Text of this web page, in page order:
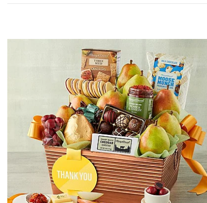
Skip collection filters and go to products